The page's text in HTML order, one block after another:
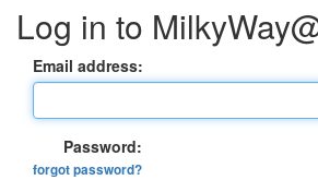
Log in to
Email address:
Password:
forgot password?